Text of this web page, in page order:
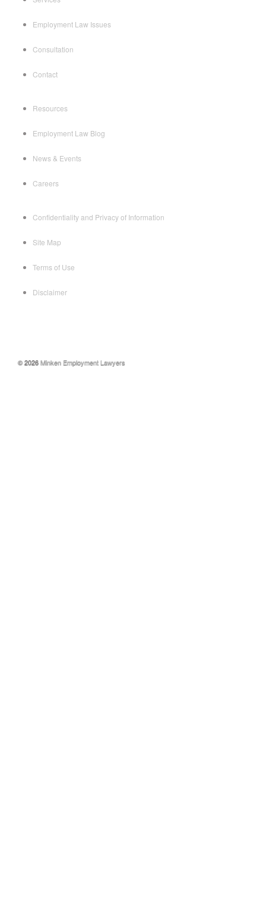
Employment Law Issues
Consultation
Contact
Resources
Employment Law Blog
News & Events
Careers
Confidentiality and Privacy of Information
Site Map
Terms of Use
Disclaimer
© 2026Minken Employment Lawyers